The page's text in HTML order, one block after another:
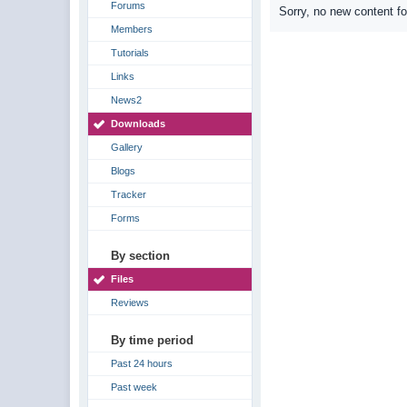
Forums
Members
Tutorials
Links
News2
Downloads
Gallery
Blogs
Tracker
Forms
By section
Files
Reviews
By time period
Past 24 hours
Past week
Sorry, no new content